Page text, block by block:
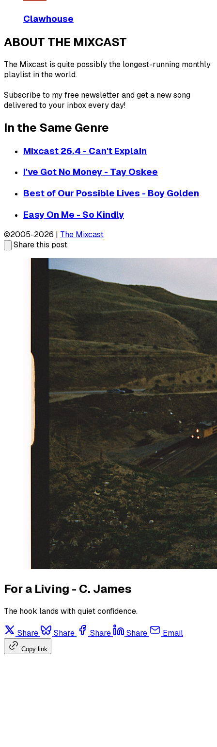
Clawhouse
ABOUT THE MIXCAST
The Mixcast is quite possibly the longest-running monthly
playlist in the world.
Subscribe to my free newsletter and get a new song
delivered to your inbox every day!
In the Same Genre
Mixcast 26.4 - Can't Explain
I've Got No Money - Tay Oskee
Best of Our Possible Lives - Boy Golden
Easy On Me - So Kindly
©2005-2026 | The Mixcast
Share this post
For a Living - C. James
The hook lands with quiet confidence.
Share Share Share Share Email
Copy link